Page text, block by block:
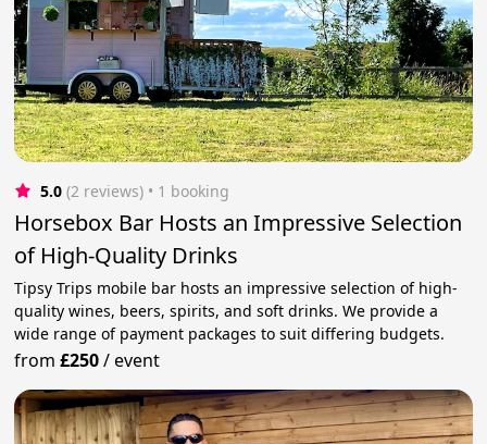
5.0 (2 reviews) • 1 booking
Horsebox Bar Hosts an Impressive Selection
of High-Quality Drinks
Tipsy Trips mobile bar hosts an impressive selection of high-
quality wines, beers, spirits, and soft drinks. We provide a
wide range of payment packages to suit differing budgets.
from£250/event